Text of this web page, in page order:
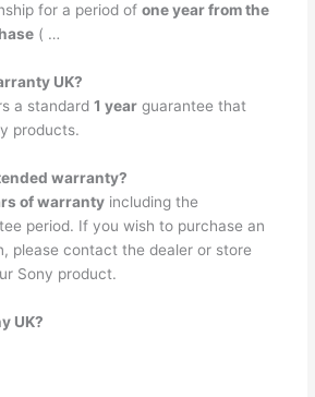
for a period ofone year from the
( …
UK?
a standard1 year guarantee that
products.
warranty?
of warranty including the
period. If you wish to purchase an
please contact the dealer or store
Sony product.
UK?